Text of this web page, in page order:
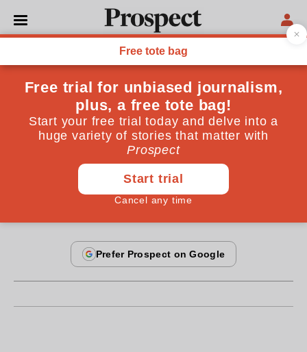
CULTURE
From the May 2013 issue
Sex, the old-fashioned way
Why are men and women so different? Lewis
Wolpert doesn’t have the answers
Joanna Bourke April 24, 2013